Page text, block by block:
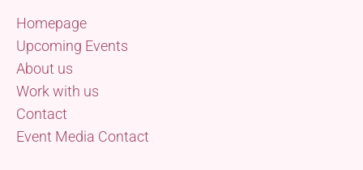
Homepage
Upcoming Events
About us
Work with us
Contact
Event Media Contact